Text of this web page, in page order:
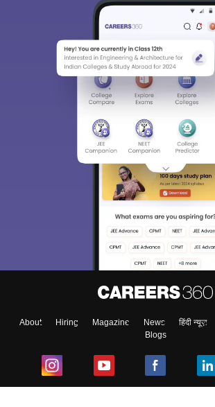
About Hiring Magazine News हिंदी न्यूज़
Blogs